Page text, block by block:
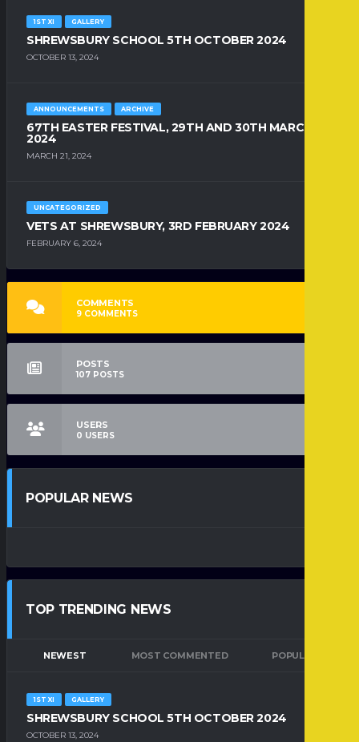
1ST XI GALLERY
SHREWSBURY SCHOOL 5TH OCTOBER 2024
OCTOBER 13, 2024
ANNOUNCEMENTS ARCHIVE
67TH EASTER FESTIVAL, 29TH AND 30TH MARCH
2024
MARCH 21, 2024
UNCATEGORIZED
VETS AT SHREWSBURY, 3RD FEBRUARY 2024
FEBRUARY 6, 2024
COMMENTS
9 COMMENTS
POSTS
107 POSTS
USERS
0 USERS
POPULAR NEWS
TOP TRENDING NEWS
NEWEST MOST COMMENTED POPULAR
1ST XI GALLERY
SHREWSBURY SCHOOL 5TH OCTOBER 2024
OCTOBER 13, 2024